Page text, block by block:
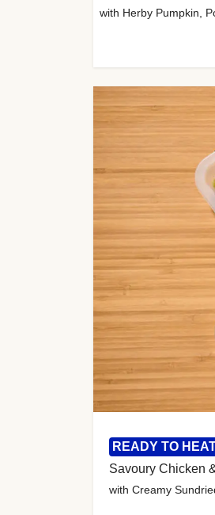
READY TO
Savoury Chicken
with Creamy
with Herby Pumpkin,